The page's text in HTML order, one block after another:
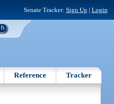
Senate Tracker: Sign Up | Login
Reference Tracker